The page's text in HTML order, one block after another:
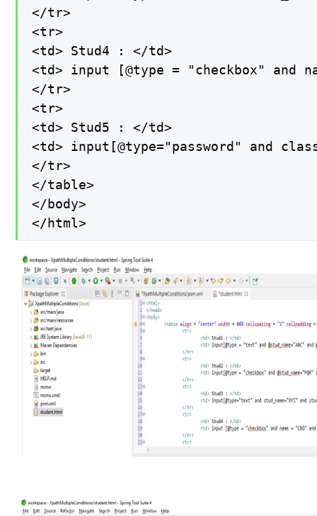
</tr>
<tr>
<td> Stud4 : </td>
<td> input [@type = "checkbox" and
</tr>
<tr>
<td> Stud5 : </td>
<td> input[@type="password" and
</tr>
</table>
</body>
</html>